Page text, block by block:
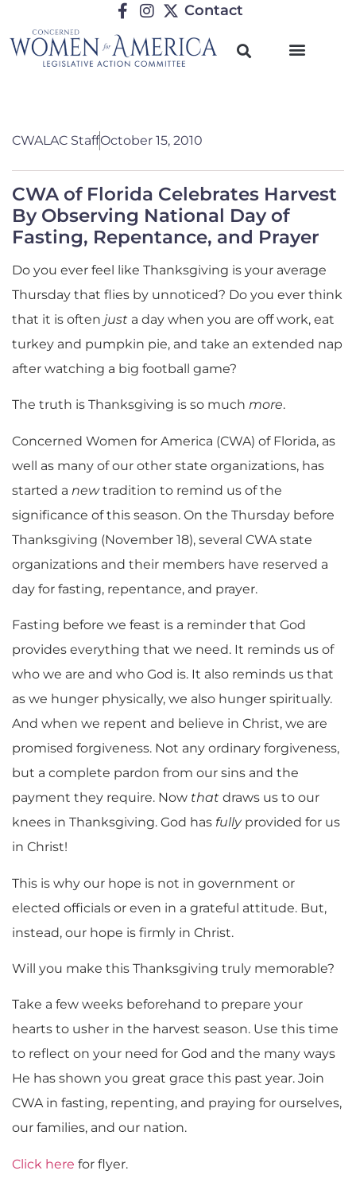
Contact
CWALAC StaffOctober 15, 2010
CWA of Florida Celebrates Harvest
By Observing National Day of
Fasting, Repentance, and Prayer
Do you ever feel like Thanksgiving is your average
Thursday that flies by unnoticed? Do you ever think
that it is often just a day when you are off work, eat
turkey and pumpkin pie, and take an extended nap
after watching a big football game?
The truth is Thanksgiving is so much more.
Concerned Women for America (CWA) of Florida, as
well as many of our other state organizations, has
started a newtradition to remind us of the
significance of this season. On the Thursday before
Thanksgiving (November 18), several CWA state
organizations and their members have reserved a
day for fasting, repentance, and prayer.
Fasting before we feast is a reminder that God
provides everything that we need. It reminds us of
who we are and who God is. It also reminds us that
as we hunger physically, we also hunger spiritually.
And when we repent and believe in Christ, we are
promised forgiveness. Not any ordinary forgiveness,
but a complete pardon from our sins and the
payment they require. Now that draws us to our
knees in Thanksgiving. God has fullyprovided for us
in Christ!
This is why our hope is not in government or
elected officials or even in a grateful attitude. But,
instead, our hope is firmly in Christ.
Will you make this Thanksgiving truly memorable?
Take a few weeks beforehand to prepare your
hearts to usher in the harvest season. Use this time
to reflect on your need for God and the many ways
He has shown you great grace this past year. Join
CWA in fasting, repenting, and praying for ourselves,
our families, and our nation.
Click here for flyer.